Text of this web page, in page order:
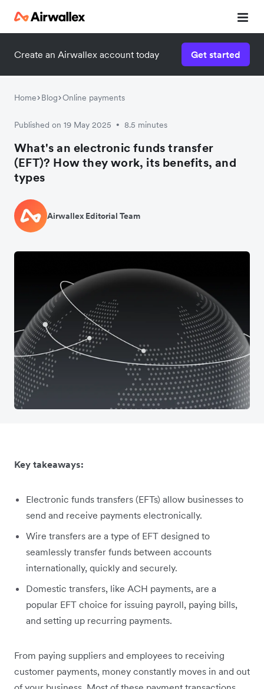
Create an Airwallex account today Get started
Home Blog Online payments
Published on 19 May 2025 • 8.5 minutes
What's an electronic funds transfer
(EFT)? How they work, its benefits, and
types
Airwallex Editorial Team
Key takeaways:
Electronic funds transfers (EFTs) allow businesses to
send and receive payments electronically.
Wire transfers are a type of EFT designed to
seamlessly transfer funds between accounts
internationally, quickly and securely.
Domestic transfers, like ACH payments, are a
popular EFT choice for issuing payroll, paying bills,
and setting up recurring payments.
From paying suppliers and employees to receiving
customer payments, money constantly moves in and out